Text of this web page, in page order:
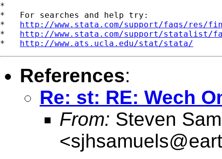
*
*   For searches and help try:
* http://www.stata.com/support/faqs/res/
* http://www.stata.com/support/statalist/
* http://www.ats.ucla.edu/stat/stata/
References:
Re: st: RE: Wech
From: Steven
<